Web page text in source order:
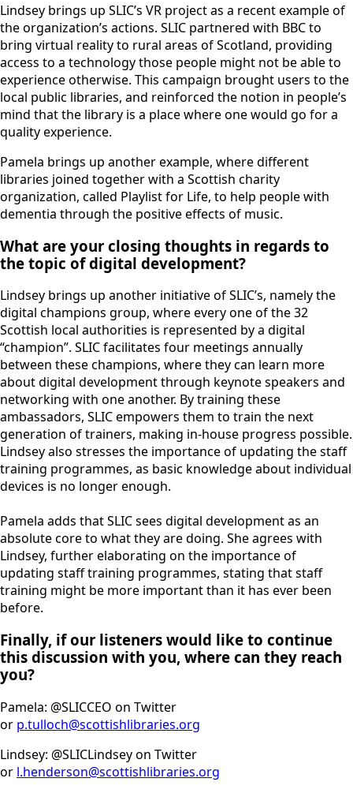
Lindsey brings up SLIC’s VR project as a recent example of
the organization’s actions. SLIC partnered with BBC to
bring virtual reality to rural areas of Scotland, providing
access to a technology those people might not be able to
experience otherwise. This campaign brought users to the
local public libraries, and reinforced the notion in people’s
mind that the library is a place where one would go for a
quality experience.
Pamela brings up another example, where different
libraries joined together with a Scottish charity
organization, called Playlist for Life, to help people with
dementia through the positive effects of music.
What are your closing thoughts in regards to
the topic of digital development?
Lindsey brings up another initiative of SLIC’s, namely the
digital champions group, where every one of the 32
Scottish local authorities is represented by a digital
“champion”. SLIC facilitates four meetings annually
between these champions, where they can learn more
about digital development through keynote speakers and
networking with one another. By training these
ambassadors, SLIC empowers them to train the next
generation of trainers, making in-house progress possible.
Lindsey also stresses the importance of updating the staff
training programmes, as basic knowledge about individual
devices is no longer enough.
Pamela adds that SLIC sees digital development as an
absolute core to what they are doing. She agrees with
Lindsey, further elaborating on the importance of
updating staff training programmes, stating that staff
training might be more important than it has ever been
before.
Finally, if our listeners would like to continue
this discussion with you, where can they reach
you?
Pamela: @SLICCEO on Twitter
or p.tulloch@scottishlibraries.org
Lindsey: @SLICLindsey on Twitter
or l.henderson@scottishlibraries.org